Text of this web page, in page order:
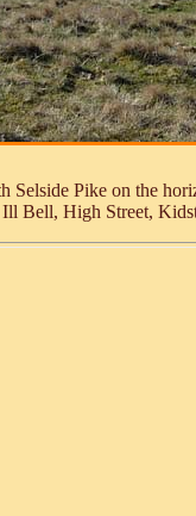
Pike on the
Bell, High Street,